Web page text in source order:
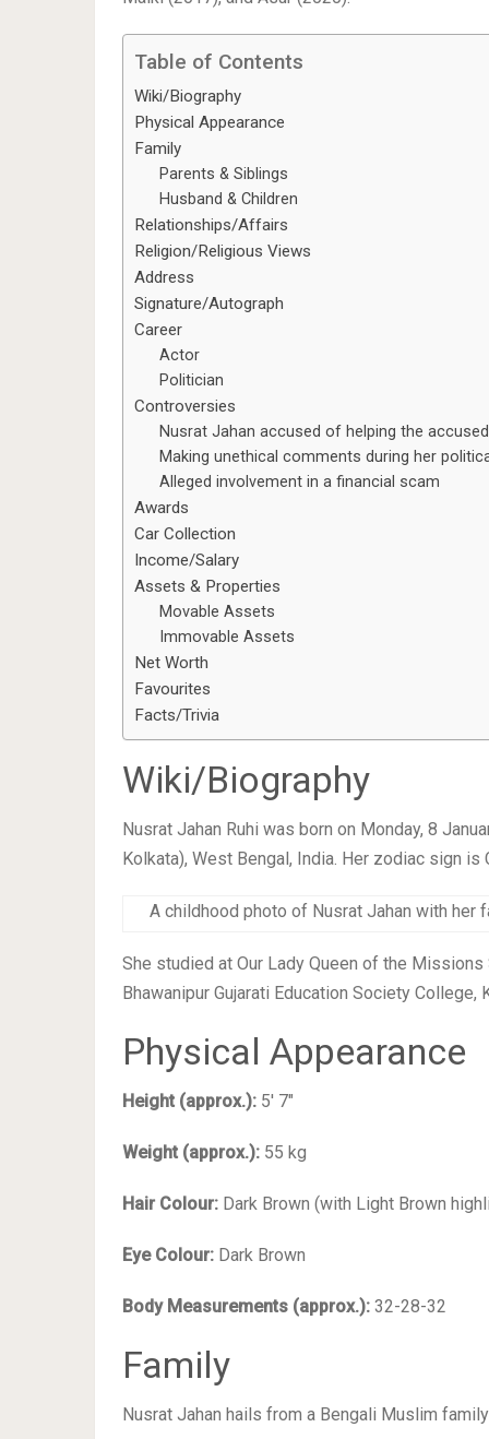
Table of Contents
Wiki/Biography
Physical Appearance
Family
Parents & Siblings
Husband & Children
Relationships/Affairs
Religion/Religious Views
Address
Signature/Autograph
Career
Actor
Politician
Controversies
Nusrat Jahan accused of helping the
Making unethical comments during her
Alleged involvement in a financial scam
Awards
Car Collection
Income/Salary
Assets & Properties
Movable Assets
Immovable Assets
Net Worth
Favourites
Facts/Trivia
Wiki/Biography
Nusrat Jahan Ruhi was born on Monday, 8
Kolkata), West Bengal, India. Her zodiac sign is
A childhood photo of Nusrat Jahan with her
She studied at Our Lady Queen of the
Bhawanipur Gujarati Education Society
Physical Appearance
Height (approx.): 5′ 7″
Weight (approx.): 55 kg
Hair Colour: Dark Brown (with Light Brown
Eye Colour: Dark Brown
Body Measurements (approx.): 32-28-32
Family
Nusrat Jahan hails from a Bengali Muslim